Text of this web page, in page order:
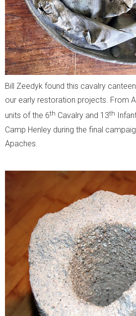
Bill Zeedyk found this cavalry
our early restoration projects. From
units of the 6th Cavalry and 13th
Camp Henley during the final
Apaches.